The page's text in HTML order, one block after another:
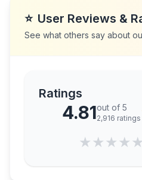
⭐ User Reviews &
See what others say about
Ratings
4.81out of 5
2,916 ratings
★★★★★